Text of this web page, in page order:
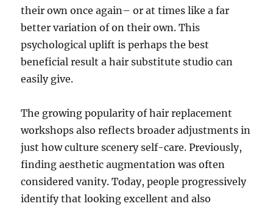
their own once again– or at times like a far
better variation of on their own. This
psychological uplift is perhaps the best
beneficial result a hair substitute studio can
easily give.
The growing popularity of hair replacement
workshops also reflects broader adjustments in
just how culture scenery self-care. Previously,
finding aesthetic augmentation was often
considered vanity. Today, people progressively
identify that looking excellent and also